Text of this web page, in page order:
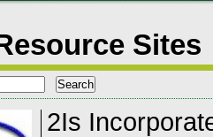
Sites
2Is